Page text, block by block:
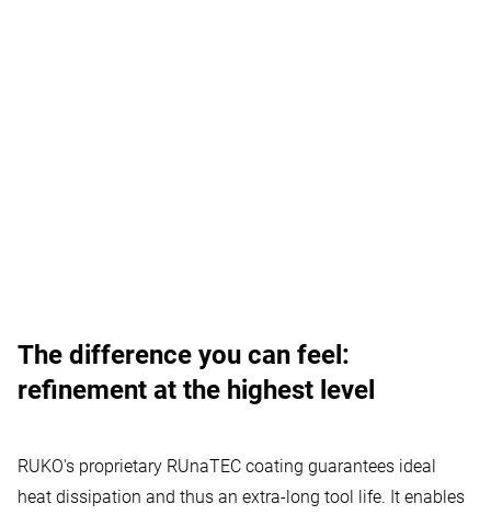
Your confirmation is needed
Vimeo Videos
Vimeo is a video player service.
The difference you can feel:
refinement at the highest level
RUKO's proprietary RUnaTEC coating guarantees ideal
heat dissipation and thus an extra-long tool life. It enables